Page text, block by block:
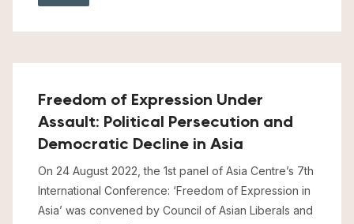
Freedom of Expression Under
Assault: Political Persecution and
Democratic Decline in Asia
On 24 August 2022, the 1st panel of Asia Centre’s 7th
International Conference: ‘Freedom of Expression in
Asia’ was convened by Council of Asian Liberals and